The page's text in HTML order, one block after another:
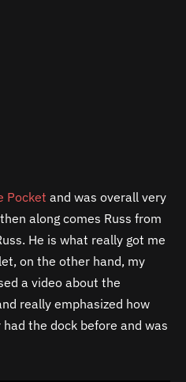
Pocket and was overall very
along comes Russ from
He is what really got me
on the other hand, my
a video about the
really emphasized how
the dock before and was